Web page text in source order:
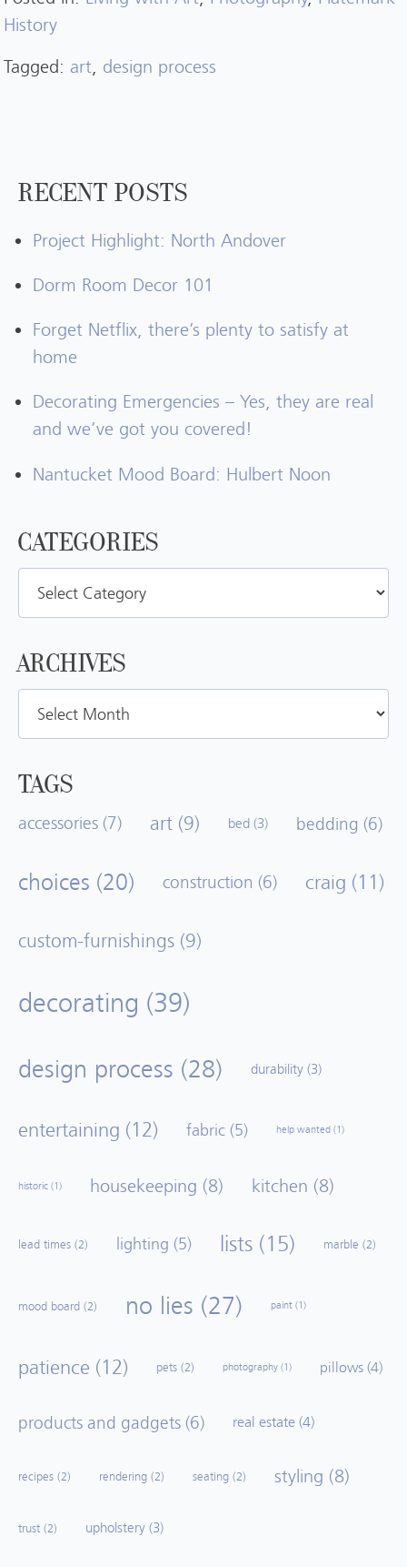
History
Tagged: art, design process
RECENT POSTS
Project Highlight: North Andover
Dorm Room Decor 101
Forget Netflix, there’s plenty to satisfy at
home
Decorating Emergencies – Yes, they are real
and we’ve got you covered!
Nantucket Mood Board: Hulbert Noon
CATEGORIES
ARCHIVES
TAGS
accessories (7) art (9) bed(3) bedding (6)
choices (20) construction (6) craig (11)
custom-furnishings (9)
decorating (39)
design process (28) durability (3)
entertaining (12) fabric (5) help wanted(1)
historic (1) housekeeping (8) kitchen (8)
lead times (2) lighting (5) lists(15) marble (2)
mood board (2) no lies (27) paint(1)
patience (12) pets (2) photography(1) pillows(4)
products and gadgets (6) real estate (4)
recipes (2) rendering (2) seating(2) styling (8)
trust (2) upholstery (3)